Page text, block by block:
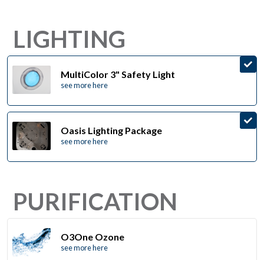
LIGHTING
MultiColor 3" Safety Light
see more here
Oasis Lighting Package
see more here
PURIFICATION
O3One Ozone
see more here